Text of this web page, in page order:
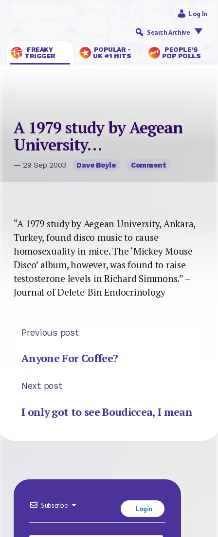
FREAKY
TRIGGER
POPULAR -
UK #1 HITS
PEOPLE’S
POP POLLS
Log In
Search Archive
A 1979 study by Aegean
University…
— 29 Sep 2003 Dave Boyle Comment
“A 1979 study by Aegean University, Ankara,
Turkey, found disco music to cause
homosexuality in mice. The ‘Mickey Mouse
Disco’ album, however, was found to raise
testosterone levels in Richard Simmons.” –
Journal of Delete-Bin Endocrinology
Previous post
Anyone For Coffee?
Next post
I only got to see Boudiccea, I mean
Subscribe Login